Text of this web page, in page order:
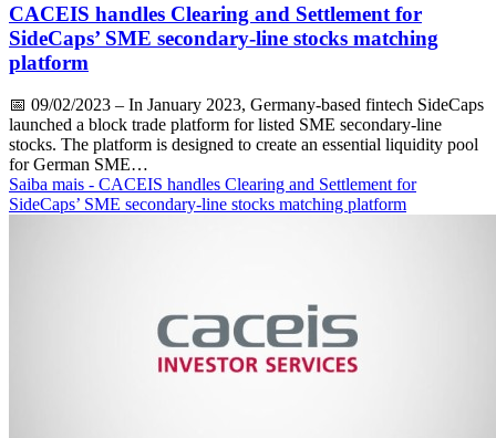
CACEIS handles Clearing and Settlement for
SideCaps’ SME secondary-line stocks matching
platform
📅 09/02/2023 – In January 2023, Germany-based fintech SideCaps
launched a block trade platform for listed SME secondary-line
stocks. The platform is designed to create an essential liquidity pool
for German SME…
Saiba mais - CACEIS handles Clearing and Settlement for
SideCaps’ SME secondary-line stocks matching platform